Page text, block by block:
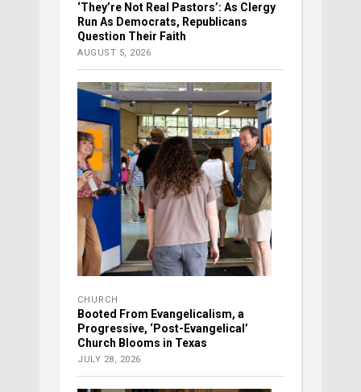
‘They’re Not Real Pastors’: As Clergy
Run As Democrats, Republicans
Question Their Faith
AUGUST 5, 2026
CHURCH
Booted From Evangelicalism, a
Progressive, ‘Post-Evangelical’
Church Blooms in Texas
JULY 28, 2026